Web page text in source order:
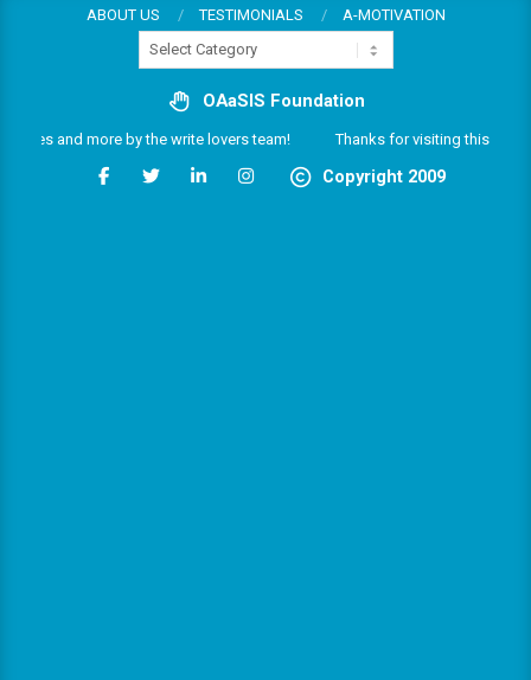
ABOUT US TESTIMONIALS
A-MOTIVATION
Categories
OAaSIS Foundation
and more by the write lovers team! Thanks for visiting this
Copyright 2009